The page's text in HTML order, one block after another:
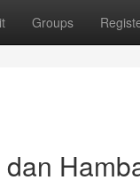
Groups